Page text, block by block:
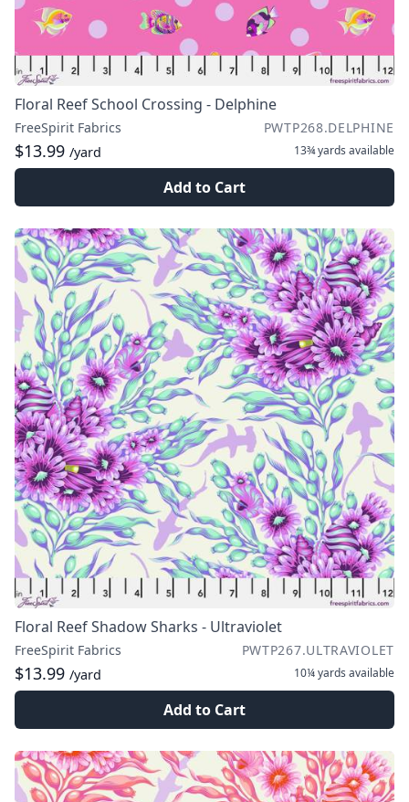
Floral Reef School Crossing - Delphine
FreeSpirit Fabrics PWTP268.DELPHINE
$13.99 /yard 13¾ yards available
Add to Cart
Floral Reef Shadow Sharks - Ultraviolet
FreeSpirit Fabrics PWTP267.ULTRAVIOLET
$13.99 /yard 10¼ yards available
Add to Cart